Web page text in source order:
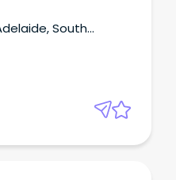
South